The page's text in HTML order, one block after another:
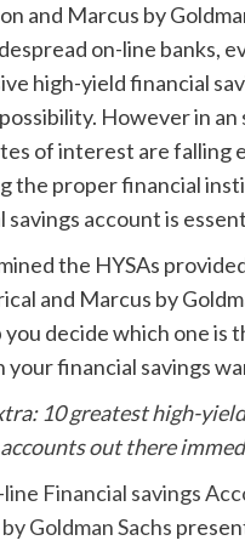
and Marcus by
on-line banks,
high-yield financial
However in
of interest are falling
the proper financial
savings account is
the HYSAs
and Marcus by
you decide which one is
your financial savings
10 greatest high-
out there
Financial savings
Goldman Sachs